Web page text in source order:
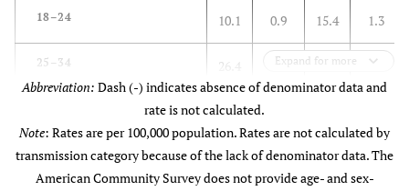
536 50.3 4.3 266
Median household income
- - -
440
40,000–53,999 234 22.0 1.8 197
18–24 10.1 0.9 15.4 1.3
25–34 26.4 1.7 30.3 1.9
16.9
45–54 29.1 1.5 15.9 0.9
Expand for more
Abbreviation: Dash (-) indicates absence of denominator data and
rate is not calculated.
Note: Rates are per 100,000 population. Rates are not calculated by
transmission category because of the lack of denominator data. The
American Community Survey does not provide age- and sex-